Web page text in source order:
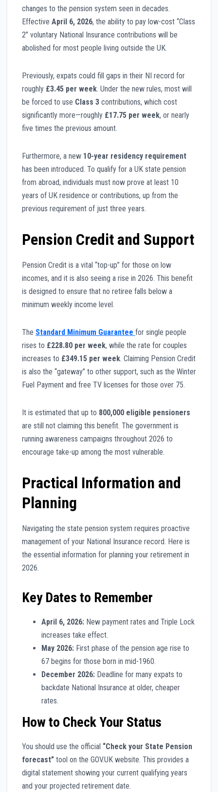
changes to the pension system seen in decades.
Effective April 6, 2026, the ability to pay low-cost “Class
2” voluntary National Insurance contributions will be
abolished for most people living outside the UK.
Previously, expats could fill gaps in their NI record for
roughly £3.45 per week. Under the new rules, most will
be forced to use Class 3 contributions, which cost
significantly more—roughly £17.75 per week, or nearly
five times the previous amount.
Furthermore, a new 10-year residency requirement
has been introduced. To qualify for a UK state pension
from abroad, individuals must now prove at least 10
years of UK residence or contributions, up from the
previous requirement of just three years.
Pension Credit and Support
Pension Credit is a vital “top-up” for those on low
incomes, and it is also seeing a rise in 2026. This benefit
is designed to ensure that no retiree falls below a
minimum weekly income level.
The Standard Minimum Guarantee for single people
rises to £228.80 per week, while the rate for couples
increases to £349.15 per week. Claiming Pension Credit
is also the “gateway” to other support, such as the Winter
Fuel Payment and free TV licenses for those over 75.
It is estimated that up to 800,000 eligible pensioners
are still not claiming this benefit. The government is
running awareness campaigns throughout 2026 to
encourage take-up among the most vulnerable.
Practical Information and
Planning
Navigating the state pension system requires proactive
management of your National Insurance record. Here is
the essential information for planning your retirement in
2026.
Key Dates to Remember
April 6, 2026: New payment rates and Triple Lock
increases take effect.
May 2026: First phase of the pension age rise to
67 begins for those born in mid-1960.
December 2026: Deadline for many expats to
backdate National Insurance at older, cheaper
rates.
How to Check Your Status
You should use the official “Check your State Pension
forecast” tool on the GOV.UK website. This provides a
digital statement showing your current qualifying years
and your projected retirement date.